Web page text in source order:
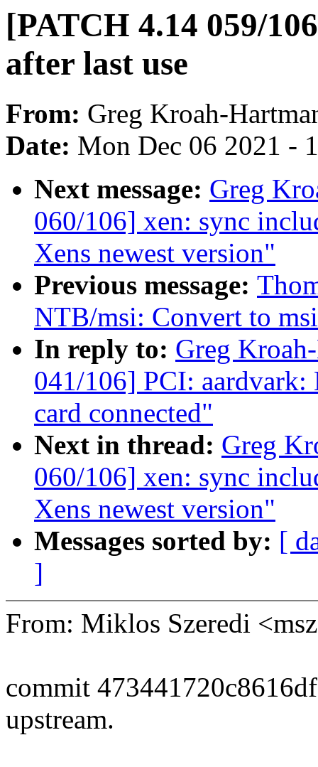
[PATCH 4.14 059/
after last use
From: Greg Kroah-
Date: Mon Dec 06 2021 -
Next message: Greg
060/106] xen: sync
Xens newest version"
Previous message:
NTB/msi: Convert to
In reply to: Greg
041/106] PCI: aardvark:
card connected"
Next in thread: Greg
060/106] xen: sync
Xens newest version"
Messages sorted by: [
]
From: Miklos Szeredi
commit
upstream.